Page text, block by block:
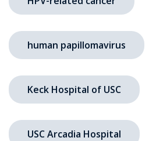
human papillomavirus
Keck Hospital of USC
USC Arcadia Hospital